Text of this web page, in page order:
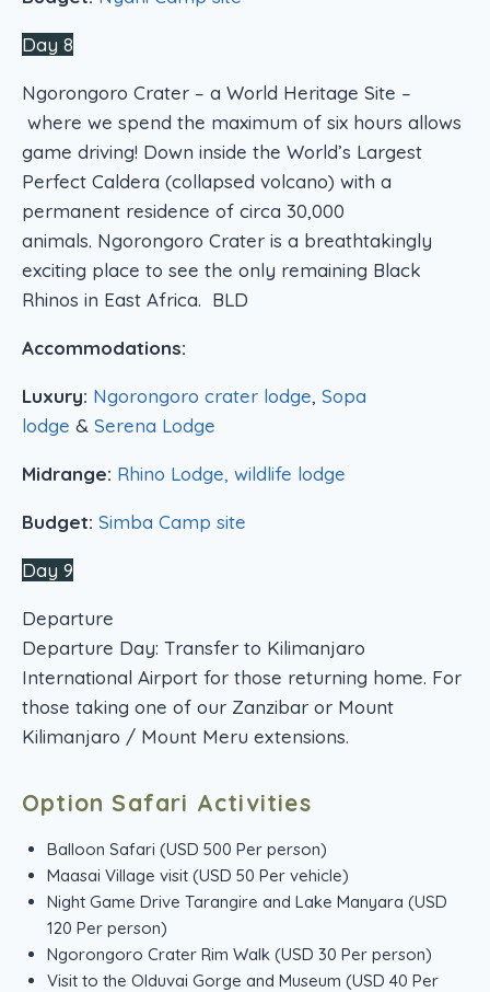
Day 8
Ngorongoro Crater – a World Heritage Site –
where we spend the maximum of six hours allows
game driving! Down inside the World’s Largest
Perfect Caldera (collapsed volcano) with a
permanent residence of circa 30,000
animals. Ngorongoro Crater is a breathtakingly
exciting place to see the only remaining Black
Rhinos in East Africa. BLD
Accommodations:
Luxury: Ngorongoro crater lodge, Sopa
lodge & Serena Lodge
Midrange: Rhino Lodge, wildlife lodge
Budget: Simba Camp site
Day 9
Departure
Departure Day: Transfer to Kilimanjaro
International Airport for those returning home. For
those taking one of our Zanzibar or Mount
Kilimanjaro / Mount Meru extensions.
Option Safari Activities
Balloon Safari (USD 500 Per person)
Maasai Village visit (USD 50 Per vehicle)
Night Game Drive Tarangire and Lake Manyara (USD
120 Per person)
Ngorongoro Crater Rim Walk (USD 30 Per person)
Visit to the Olduvai Gorge and Museum (USD 40 Per